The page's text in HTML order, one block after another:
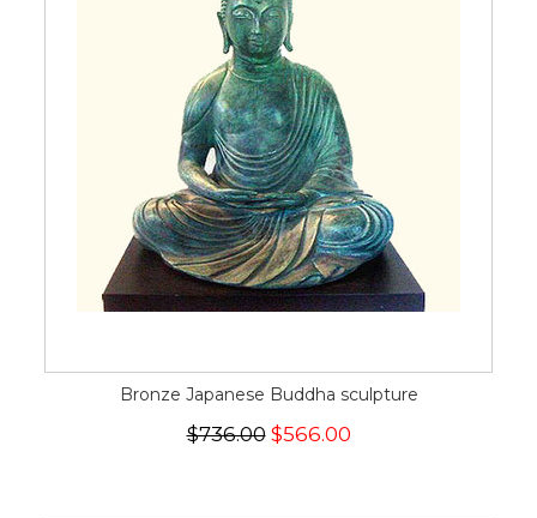
Bronze Japanese Buddha sculpture
$736.00$566.00